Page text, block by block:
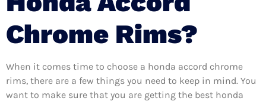
Chrome Rims?
When it comes time to choose a honda accord chrome
rims, there are a few things you need to keep in mind. You
want to make sure that you are getting the best honda